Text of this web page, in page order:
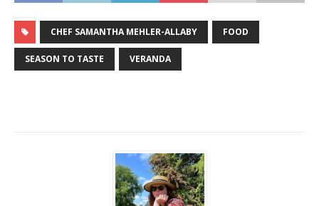
CHEF SAMANTHA MEHLER-ALLABY FOOD
SEASON TO TASTE VERANDA